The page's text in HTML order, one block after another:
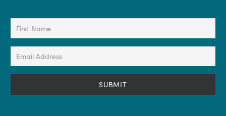
First
Name
(Required)
Email
Address
(Required)